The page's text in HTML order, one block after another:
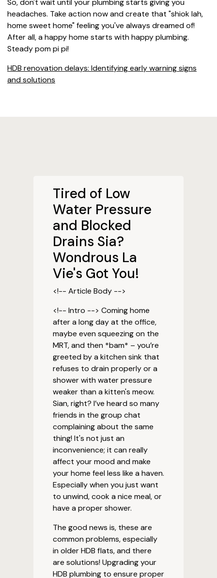
So, don't wait until your plumbing starts giving you
headaches. Take action now and create that "shiok lah,
home sweet home" feeling you've always dreamed of!
After all, a happy home starts with happy plumbing.
Steady pom pi pi!
HDB renovation delays: Identifying early warning signs
and solutions
Tired of Low
Water Pressure
and Blocked
Drains Sia?
Wondrous La
Vie's Got You!
<!-- Article Body -->
<!-- Intro --> Coming home
after a long day at the office,
maybe even squeezing on the
MRT, and then *bam* – you’re
greeted by a kitchen sink that
refuses to drain properly or a
shower with water pressure
weaker than a kitten's meow.
Sian, right? I’ve heard so many
friends in the group chat
complaining about the same
thing! It's not just an
inconvenience; it can really
affect your mood and make
your home feel less like a haven.
Especially when you just want
to unwind, cook a nice meal, or
have a proper shower.
The good news is, these are
common problems, especially
in older HDB flats, and there
are solutions! Upgrading your
HDB plumbing to ensure proper